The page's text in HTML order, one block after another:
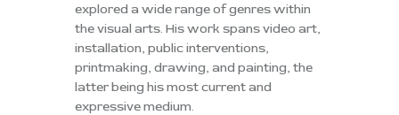
explored a wide range of genres within
the visual arts. His work spans video art,
installation, public interventions,
printmaking, drawing, and painting, the
latter being his most current and
expressive medium.